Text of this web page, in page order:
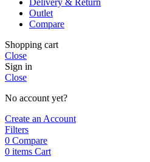
Delivery & Return
Outlet
Compare
Shopping cart
Close
Sign in
Close
No account yet?
Create an Account
Filters
0 Compare
0 items Cart